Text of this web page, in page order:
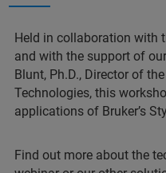
Held in collaboration with
and with the support of
Blunt, Ph.D., Director of
Technologies, this
applications of Bruker’s
Find out more about the